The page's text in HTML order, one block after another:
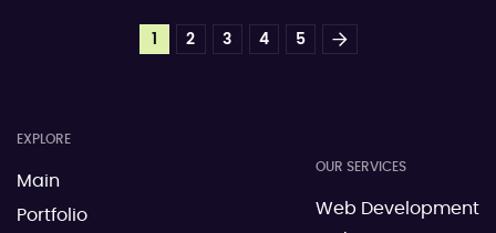
2 3 4 5
EXPLORE
Main
Portfolio
OUR SERVICES
Web Development